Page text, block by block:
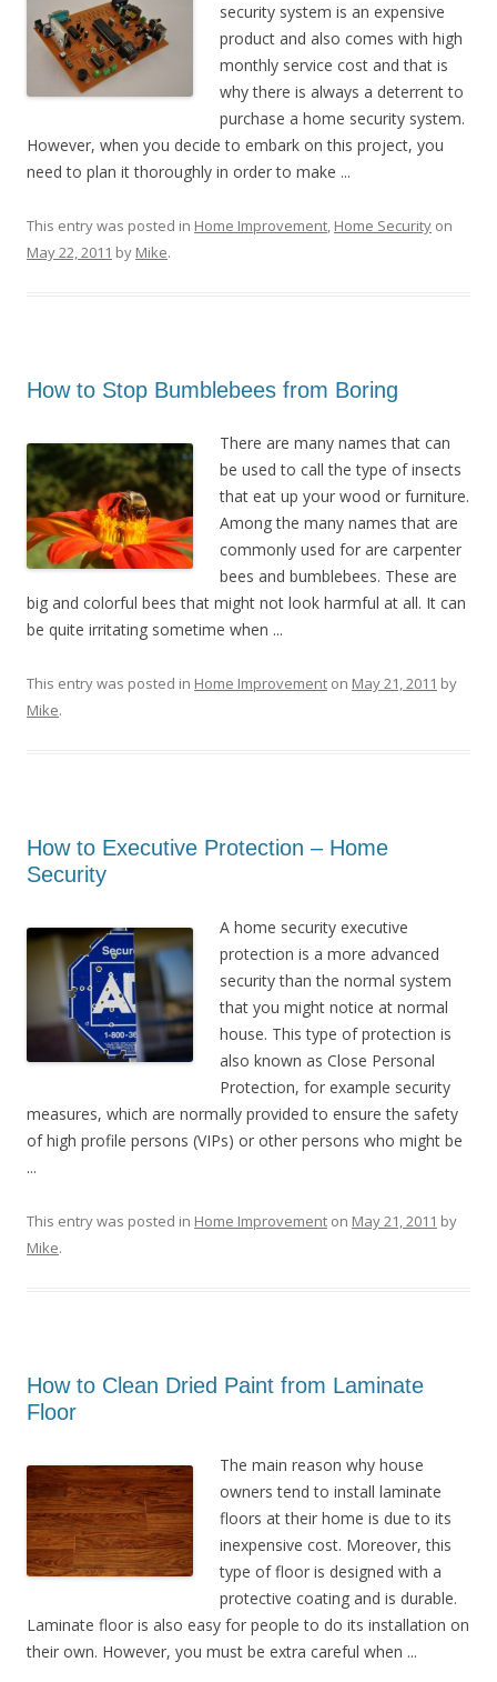
security system is an expensive
product and also comes with high
monthly service cost and that is
why there is always a deterrent to
purchase a home security system.
However, when you decide to embark on this project, you
need to plan it thoroughly in order to make ...
This entry was posted in Home Improvement, Home Security on
May 22, 2011 by Mike.
How to Stop Bumblebees from Boring
There are many names that can
be used to call the type of insects
that eat up your wood or furniture.
Among the many names that are
commonly used for are carpenter
bees and bumblebees. These are
big and colorful bees that might not look harmful at all. It can
be quite irritating sometime when ...
This entry was posted in Home Improvement on May 21, 2011 by
Mike.
How to Executive Protection – Home
Security
A home security executive
protection is a more advanced
security than the normal system
that you might notice at normal
house. This type of protection is
also known as Close Personal
Protection, for example security
measures, which are normally provided to ensure the safety
of high profile persons (VIPs) or other persons who might be
...
This entry was posted in Home Improvement on May 21, 2011 by
Mike.
How to Clean Dried Paint from Laminate
Floor
The main reason why house
owners tend to install laminate
floors at their home is due to its
inexpensive cost. Moreover, this
type of floor is designed with a
protective coating and is durable.
Laminate floor is also easy for people to do its installation on
their own. However, you must be extra careful when ...